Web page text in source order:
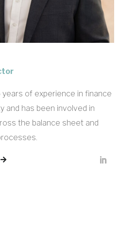
years of experience in finance
and has been involved in
the balance sheet and